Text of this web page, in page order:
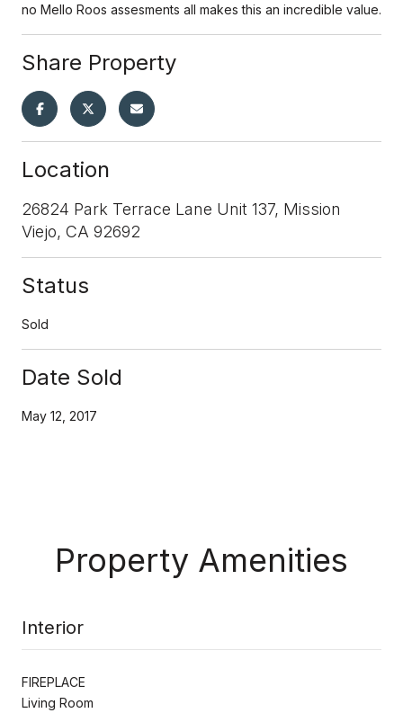
no Mello Roos assesments all makes this an incredible value.
Share Property
Location
26824 Park Terrace Lane Unit 137, Mission
Viejo, CA 92692
Status
Sold
Date Sold
May 12, 2017
Property Amenities
Interior
FIREPLACE
Living Room